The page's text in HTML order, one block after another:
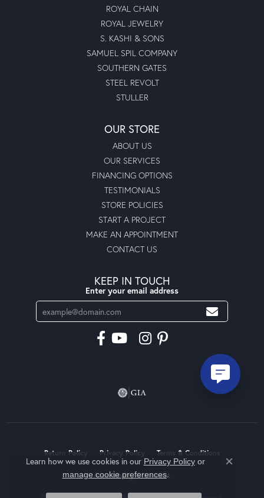
ROYAL CHAIN
ROYAL JEWELRY
S. KASHI & SONS
SAMUEL SPIL COMPANY
SOUTHERN GATES
STEEL REVOLT
STULLER
OUR STORE
ABOUT US
OUR SERVICES
FINANCING OPTIONS
TESTIMONIALS
STORE POLICIES
START A PROJECT
MAKE AN APPOINTMENT
CONTACT US
KEEP IN TOUCH
Enter your email address
Return Policy Privacy Policy Terms & Conditions
Accessibility Statement
Learn how we use cookies in our Privacy Policyor
manage cookie preferences.
Close